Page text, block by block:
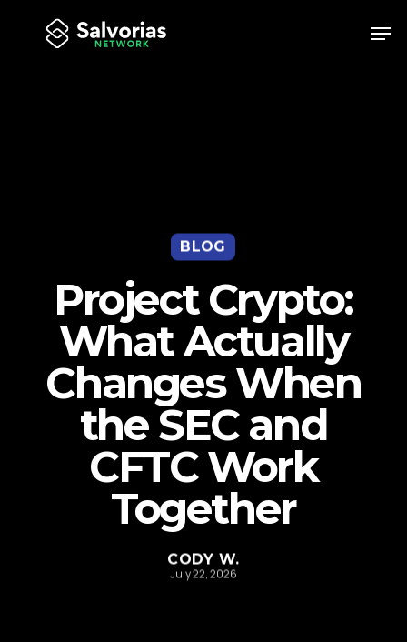
BLOG
Project Crypto:
What Actually
Changes When
the SEC and
CFTC Work
Together
CODY W.
July 22, 2026